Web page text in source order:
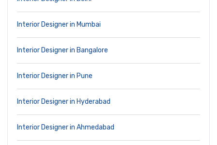
Interior Designer in Mumbai
Interior Designer in Bangalore
Interior Designer in Pune
Interior Designer in Hyderabad
Interior Designer in Ahmedabad